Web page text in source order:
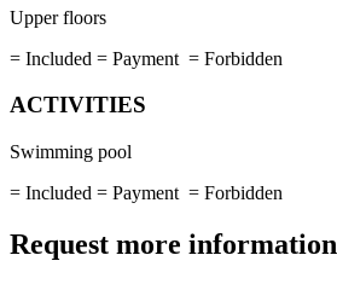
Upper floors
= Included = Payment = Forbidden
ACTIVITIES
Swimming pool
= Included = Payment = Forbidden
Request more information